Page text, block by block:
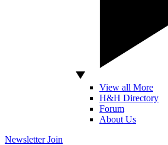
View all More
H&H Directory
Forum
About Us
Newsletter Join